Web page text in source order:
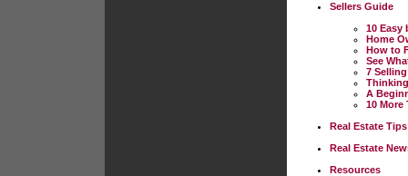
Sellers Guide
10 Easy
Home
How to
See
7
A
10 More
Real Estate Tips
Real Estate
Resources